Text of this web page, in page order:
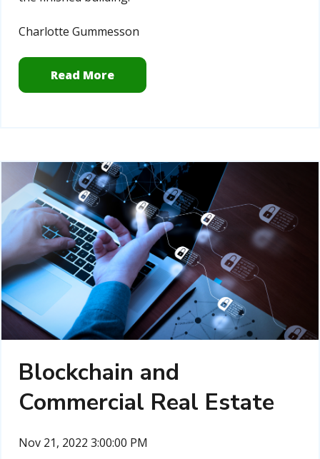
Charlotte Gummesson
Read More
Blockchain and
Commercial Real Estate
Nov 21, 2022 3:00:00 PM